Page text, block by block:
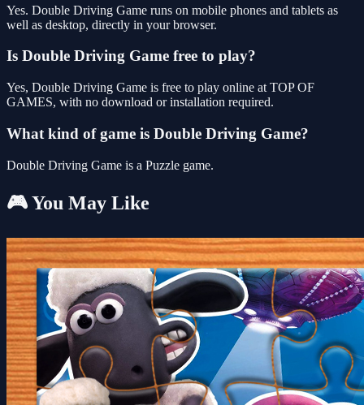
Yes. Double Driving Game runs on mobile phones and tablets as
well as desktop, directly in your browser.
Is Double Driving Game free to play?
Yes, Double Driving Game is free to play online at TOP OF
GAMES, with no download or installation required.
What kind of game is Double Driving Game?
Double Driving Game is a Puzzle game.
🎮 You May Like